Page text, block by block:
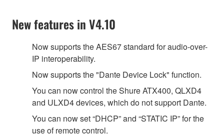
New features in V4.10
Now supports the AES67 standard for audio-over-
IP interoperability.
Now supports the "Dante Device Lock" function.
You can now control the Shure ATX400, QLXD4
and ULXD4 devices, which do not support Dante.
You can now set “DHCP” and “STATIC IP” for the
use of remote control.